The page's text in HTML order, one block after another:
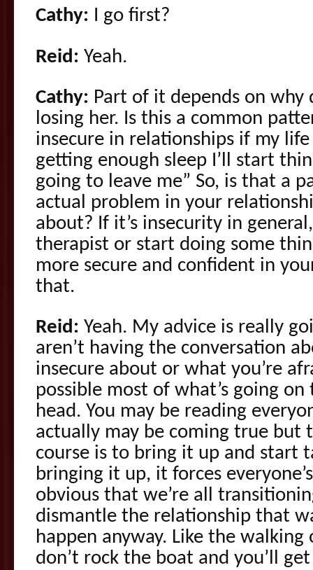
Cathy: I go first?
Reid: Yeah.
Cathy: Part of it depends on why
losing her. Is this a common
insecure in relationships if my life
getting enough sleep I’ll start
going to leave me” So, is that a
actual problem in your
about? If it’s insecurity in
therapist or start doing some
more secure and confident in
that.
Reid: Yeah. My advice is really
aren’t having the conversation
insecure about or what you’re
possible most of what’s going
head. You may be reading
actually may be coming true but
course is to bring it up and start
bringing it up, it forces
obvious that we’re all
dismantle the relationship that
happen anyway. Like the walking
don’t rock the boat and you’ll